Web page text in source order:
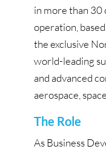
in more than 30
operation,
the exclusive
world-leading
and advanced
aerospace,
The Role
As Business